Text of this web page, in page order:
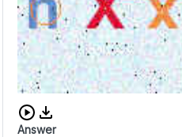
Download audio CAPTCHA
Answer